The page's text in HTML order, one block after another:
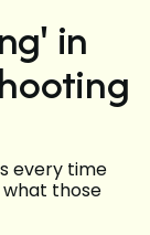
in
every time
what those